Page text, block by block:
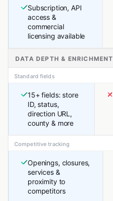
Subscription, API
access &
commercial
licensing available
DATA DEPTH & ENRICHMENT
Standard fields
15+ fields: store
ID, status,
direction URL,
county & more
Competitive tracking
Openings, closures,
services &
proximity to
competitors